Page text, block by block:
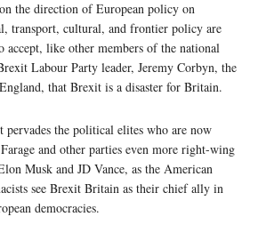
the direction of European policy on
transport, cultural, and frontier policy are
like other members of the national
Labour Party leader, Jeremy Corbyn, the
that Brexit is a disaster for Britain.
the political elites who are now
and other parties even more right-wing
Musk and JD Vance, as the American
see Brexit Britain as their chief ally in
democracies.